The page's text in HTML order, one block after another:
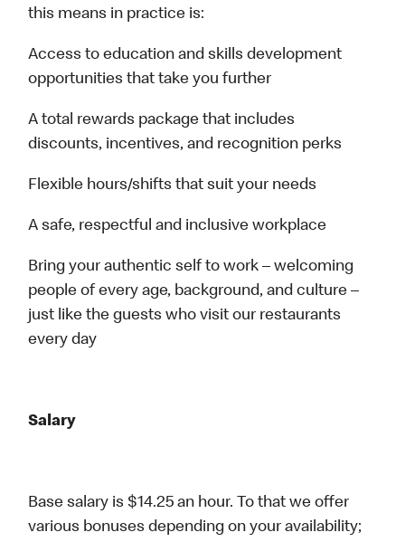
this means in practice is:
Access to education and skills development
opportunities that take you further
A total rewards package that includes
discounts, incentives, and recognition perks
Flexible hours/shifts that suit your needs
A safe, respectful and inclusive workplace
Bring your authentic self to work – welcoming
people of every age, background, and culture –
just like the guests who visit our restaurants
every day
Salary
Base salary is $14.25 an hour. To that we offer
various bonuses depending on your availability;